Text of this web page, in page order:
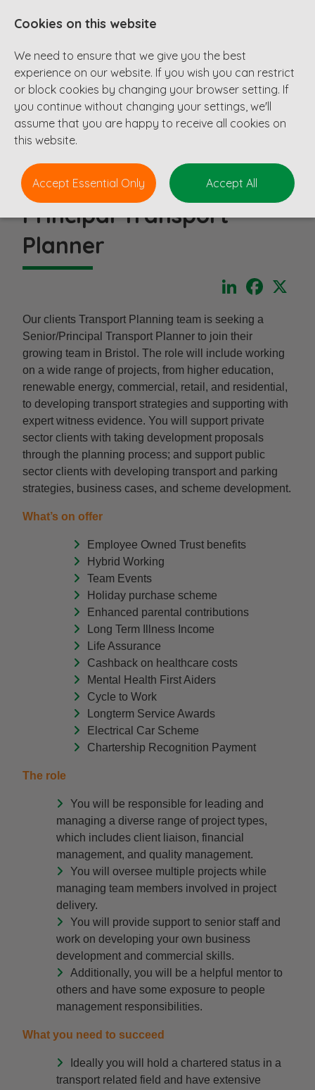
Principal Transport
Planner
LinkedIn
Our clients Transport Planning team is seeking a
Senior/Principal Transport Planner to join their
growing team in Bristol. The role will include working
on a wide range of projects, from higher education,
renewable energy, commercial, retail, and residential,
to developing transport strategies and supporting with
expert witness evidence. You will support private
sector clients with taking development proposals
through the planning process; and support public
sector clients with developing transport and parking
strategies, business cases, and scheme development.
What’s on offer
Employee Owned Trust benefits
Hybrid Working
Team Events
Holiday purchase scheme
Enhanced parental contributions
Long Term Illness Income
Life Assurance
Cashback on healthcare costs
Mental Health First Aiders
Cycle to Work
Longterm Service Awards
Electrical Car Scheme
Chartership Recognition Payment
The role
You will be responsible for leading and
managing a diverse range of project types,
which includes client liaison, financial
management, and quality management.
You will oversee multiple projects while
managing team members involved in project
delivery.
You will provide support to senior staff and
work on developing your own business
development and commercial skills.
Additionally, you will be a helpful mentor to
others and have some exposure to people
management responsibilities.
What you need to succeed
Ideally you will hold a chartered status in a
transport related field and have extensive
Cookies on this website
We need to ensure that we give you the best
experience on our website. If you wish you can restrict
or block cookies by changing your browser setting. If
you continue without changing your settings, we'll
assume that you are happy to receive all cookies on
this website.
Accept Essential Only Accept All